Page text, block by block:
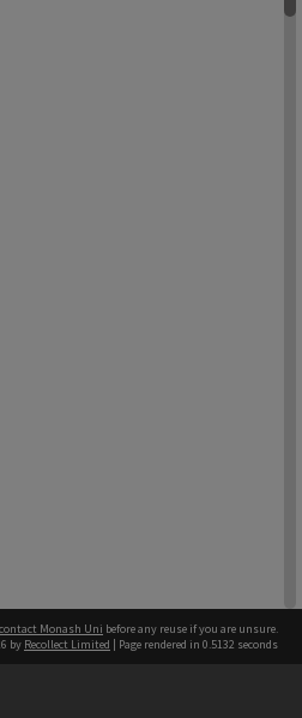
contact Monash Uni before any reuse if you are unsure.
by Recollect Limited | Page rendered in 0.5132 seconds